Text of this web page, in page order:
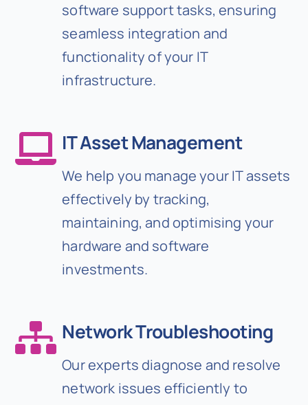
software support tasks, ensuring
seamless integration and
functionality of your IT
infrastructure.
IT Asset Management
We help you manage your IT assets
effectively by tracking,
maintaining, and optimising your
hardware and software
investments.
Network Troubleshooting
Our experts diagnose and resolve
network issues efficiently to